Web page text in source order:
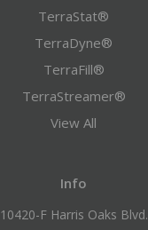
TerraStat®
TerraDyne®
TerraFill®
TerraStreamer®
View All
Info
10420-F Harris Oaks Blvd.